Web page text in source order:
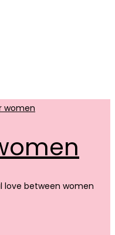
love between women